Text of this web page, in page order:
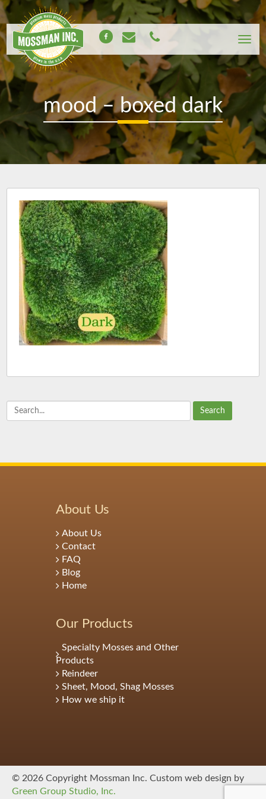
mood – boxed dark
Search
About Us
About Us
Contact
FAQ
Blog
Home
Our Products
Specialty Mosses and Other
Products
Reindeer
Sheet, Mood, Shag Mosses
How we ship it
© 2026 Copyright Mossman Inc. Custom web design by
Green Group Studio, Inc.